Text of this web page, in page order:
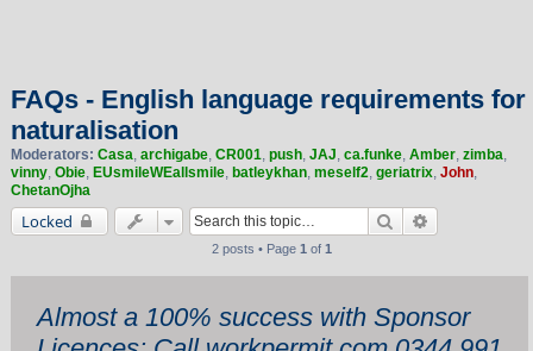
FAQs - English language requirements for
naturalisation
Moderators: Casa, archigabe, CR001, push, JAJ, ca.funke, Amber, zimba,
vinny, Obie, EUsmileWEallsmile, batleykhan, meself2, geriatrix, John,
ChetanOjha
Locked Search
2 posts • Page 1 of 1
Almost a 100% success with Sponsor